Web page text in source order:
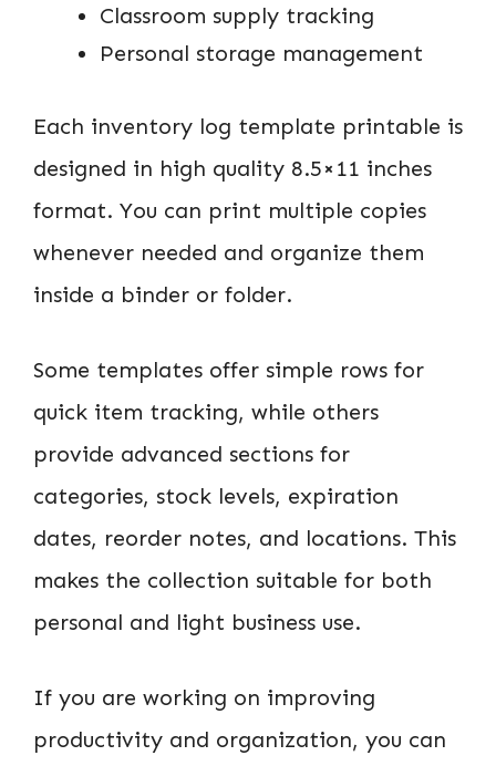
Classroom supply tracking
Personal storage management
Each inventory log template printable is
designed in high quality 8.5×11 inches
format. You can print multiple copies
whenever needed and organize them
inside a binder or folder.
Some templates offer simple rows for
quick item tracking, while others
provide advanced sections for
categories, stock levels, expiration
dates, reorder notes, and locations. This
makes the collection suitable for both
personal and light business use.
If you are working on improving
productivity and organization, you can